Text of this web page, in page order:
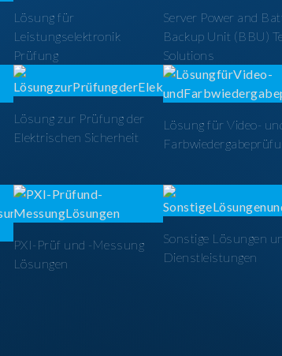
Lösung für
Leistungselektronik
Prüfung
Server Power and
Backup Unit (BBU)
Solutions
Lösung zur Prüfung der
Elektrischen Sicherheit
Lösung für Video-
PXI-Prüf und -Messung
Lösungen
Sonstige Lösungen
Dienstleistungen